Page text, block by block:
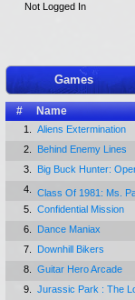
Not Logged In
Games
# Name
1.
Aliens Extermination
2.
Behind Enemy Lines
3.
Big Buck Hunter:
4.
Class Of 1981: Ms.
5.
Confidential Mission
6.
Dance Maniax
7.
Downhill Bikers
8.
Guitar Hero Arcade
9.
Jurassic Park : The